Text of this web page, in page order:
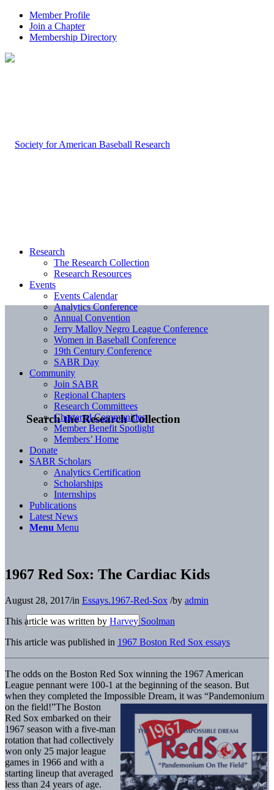
Member Profile
Join a Chapter
Membership Directory
Search the Research Collection
Research
The Research Collection
Research Resources
Events
Events Calendar
Analytics Conference
Annual Convention
Jerry Malloy Negro League Conference
Women in Baseball Conference
19th Century Conference
SABR Day
Community
Join SABR
Regional Chapters
Research Committees
Chartered Communities
Member Benefit Spotlight
Members’ Home
Donate
SABR Scholars
Analytics Certification
Scholarships
Internships
Publications
Latest News
Menu Menu
1967 Red Sox: The Cardiac Kids
August 28, 2017/in Essays.1967-Red-Sox /by admin
This article was written by Harvey Soolman
This article was published in 1967 Boston Red Sox essays
The odds on the Boston Red Sox winning the 1967 American
League pennant were 100-1 at the beginning of the season. But
when they completed the Impossible Dream, it was “Pandemonium
on the field!”The Boston
Red Sox embarked on their
1967 season with a five-man
rotation that had collectively
won only 25 major league
games in 1966 and with a
starting lineup that averaged
less than 24 years of age.